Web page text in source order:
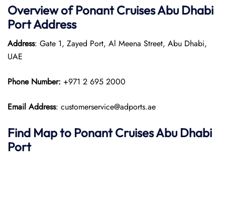
Overview ofPonantCruisesAbu Dhabi
PortAddress
Address: Gate 1, Zayed Port, Al Meena Street, Abu Dhabi,
UAE
Phone Number: +971 2 695 2000
Email Address: customerservice@adports.ae
Find Map to Ponant CruisesAbu Dhabi
Port